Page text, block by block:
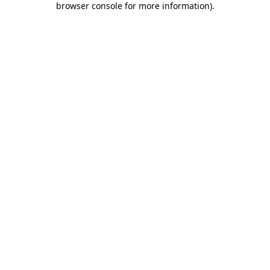
browser console for more information).